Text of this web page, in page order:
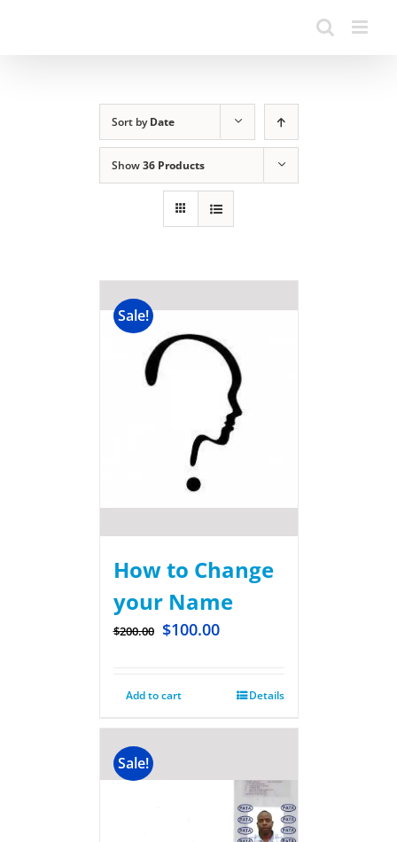
Sort byDate
Show36 Products
Sale!
How to Change
your Name
$200.00 $100.00
Add to cart Details
Sale!